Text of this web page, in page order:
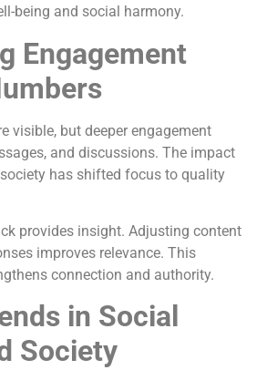
being and social harmony.
Engagement
visible, but deeper engagement
and discussions. The impact
has shifted focus to quality
provides insight. Adjusting content
improves relevance. This
connection and authority.
in Social
Society